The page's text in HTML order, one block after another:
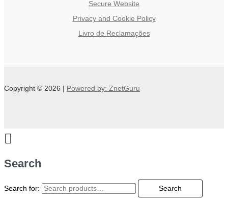
Secure Website
Privacy and Cookie Policy
Livro de Reclamações
Copyright © 2026 | Powered by: ZnetGuru
Search
Search for: Search